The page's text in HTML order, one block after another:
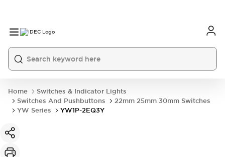
Home
Switches & Indicator Lights
Switches And Pushbuttons
22mm 25mm 30mm Switches
YW Series
YW1P-2EQ3Y